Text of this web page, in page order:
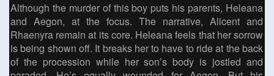
Although the murder of this boy puts his parents, Heleana
and Aegon, at the focus. The narrative, Alicent and
Rhaenyra remain at its core. Heleana feels that her sorrow
is being shown off. It breaks her to have to ride at the back
of the procession while her son’s body is jostled and